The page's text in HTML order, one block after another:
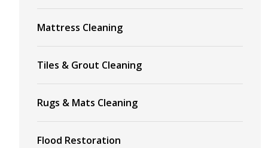
Mattress Cleaning
Tiles & Grout Cleaning
Rugs & Mats Cleaning
Flood Restoration